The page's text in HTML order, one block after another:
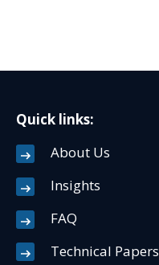
Quick links:
About Us
Insights
FAQ
Technical Papers